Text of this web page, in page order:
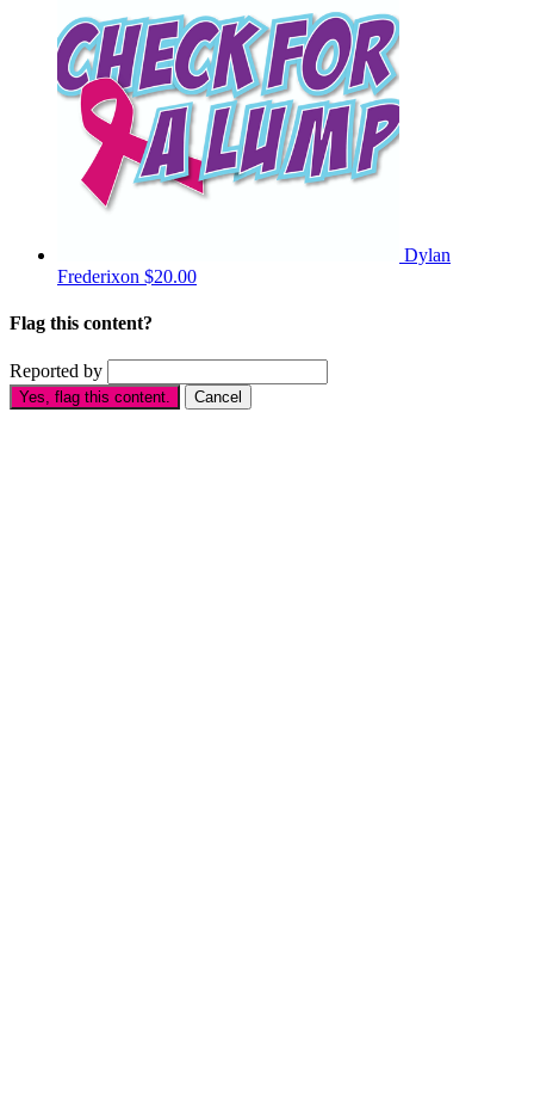
Dylan
Frederixon $20.00
Flag this content?
Reported by
Yes, flag this content. Cancel